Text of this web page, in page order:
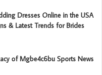
Dresses Online in the USA
& Latest Trends for Brides
of Mgbe4c6bu Sports News